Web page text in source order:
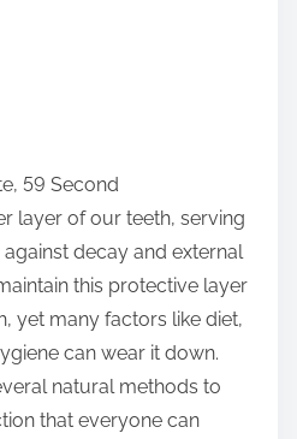
59 Second
layer of our teeth, serving
decay and external
this protective layer
yet many factors like diet,
can wear it down.
natural methods to
that everyone can